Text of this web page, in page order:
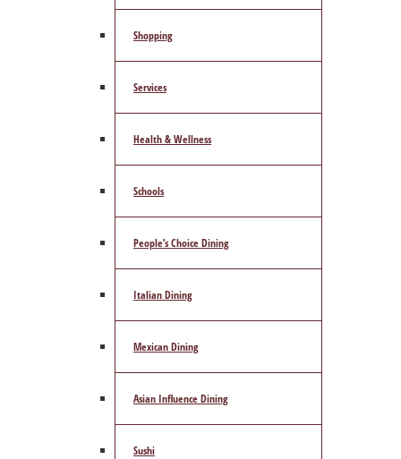
Shopping
Services
Health & Wellness
Schools
People’s Choice Dining
Italian Dining
Mexican Dining
Asian Influence Dining
Sushi